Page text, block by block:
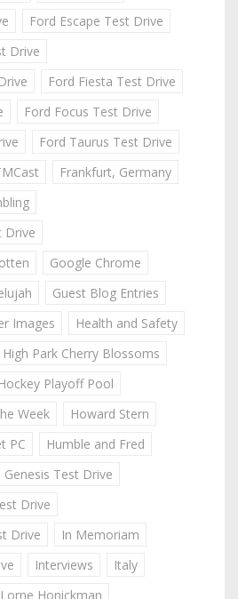
Ford Escape Test Drive
Drive
Ford Fiesta Test Drive
Ford Focus Test Drive
Ford Taurus Test Drive
Frankfurt, Germany
Drive
Google Chrome
Guest Blog Entries
Images
Health and Safety
High Park Cherry Blossoms
Hockey Playoff Pool
Week
Howard Stern
PC
Humble and Fred
Genesis Test Drive
Drive
Drive
In Memoriam
Interviews
Italy
Honickman